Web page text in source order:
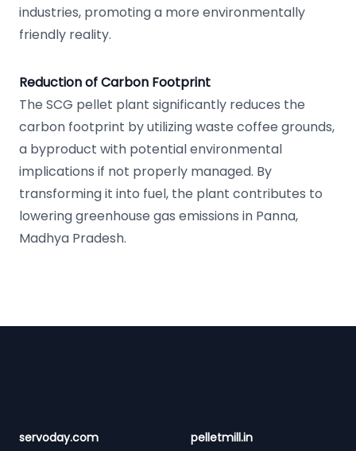
industries, promoting a more environmentally
friendly reality.
Reduction of Carbon Footprint
The SCG pellet plant significantly reduces the
carbon footprint by utilizing waste coffee grounds,
a byproduct with potential environmental
implications if not properly managed. By
transforming it into fuel, the plant contributes to
lowering greenhouse gas emissions in Panna,
Madhya Pradesh.
servoday.com pelletmill.in